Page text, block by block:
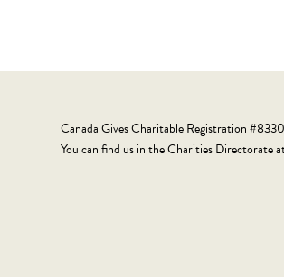
Canada Gives Charitable Registration
You can find us in the Charities Directorate